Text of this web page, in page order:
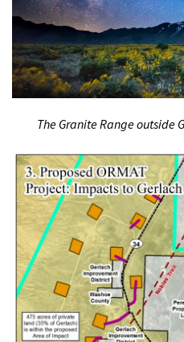
The Granite Range outside